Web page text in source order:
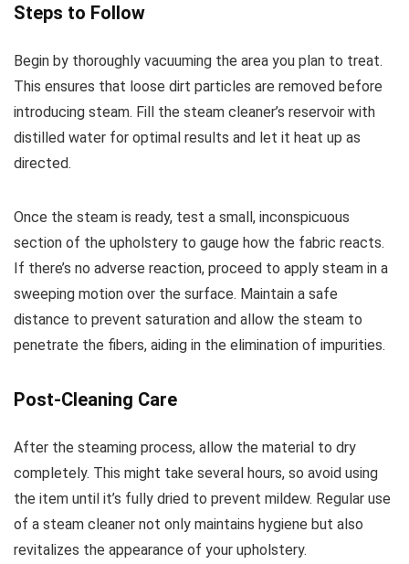
Steps to Follow
Begin by thoroughly vacuuming the area you plan to treat.
This ensures that loose dirt particles are removed before
introducing steam. Fill the steam cleaner’s reservoir with
distilled water for optimal results and let it heat up as
directed.
Once the steam is ready, test a small, inconspicuous
section of the upholstery to gauge how the fabric reacts.
If there’s no adverse reaction, proceed to apply steam in a
sweeping motion over the surface. Maintain a safe
distance to prevent saturation and allow the steam to
penetrate the fibers, aiding in the elimination of impurities.
Post-Cleaning Care
After the steaming process, allow the material to dry
completely. This might take several hours, so avoid using
the item until it’s fully dried to prevent mildew. Regular use
of a steam cleaner not only maintains hygiene but also
revitalizes the appearance of your upholstery.